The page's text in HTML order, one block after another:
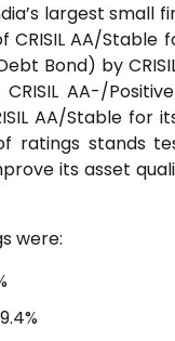
largest small
CRISIL AA/
Bond) by
AA-/
AA/Stable for
ratings stands
its asset
were: